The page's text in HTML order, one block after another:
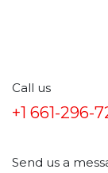
Call us
+1 661-296-
Send us a